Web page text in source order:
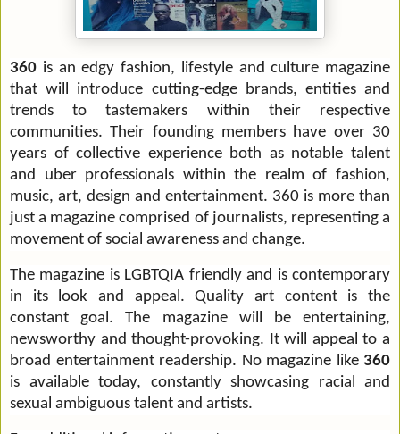
360 is an edgy fashion, lifestyle and culture magazine
that will introduce cutting-edge brands, entities and
trends to tastemakers within their respective
communities. Their founding members have over 30
years of collective experience both as notable talent
and uber professionals within the realm of fashion,
music, art, design and entertainment. 360 is more than
just a magazine comprised of journalists, representing a
movement of social awareness and change.
The magazine is LGBTQIA friendly and is contemporary
in its look and appeal. Quality art content is the
constant goal. The magazine will be entertaining,
newsworthy and thought-provoking. It will appeal to a
broad entertainment readership. No magazine like 360
is available today, constantly showcasing racial and
sexual ambiguous talent and artists.